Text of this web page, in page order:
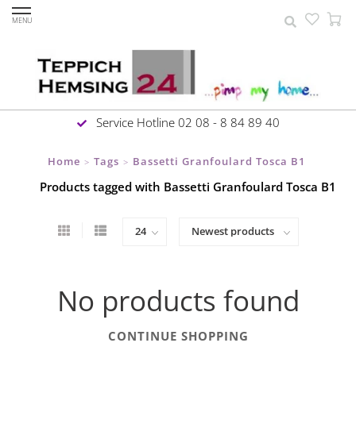
MENU
Service Hotline 02 08 - 8 84 89 40
Home > Tags > Bassetti Granfoulard Tosca B1
Products tagged with Bassetti Granfoulard Tosca B1
No products found
CONTINUE SHOPPING